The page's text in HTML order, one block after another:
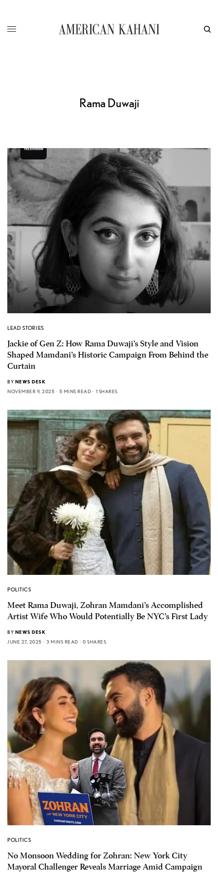
Rama Duwaji
LEAD STORIES
Jackie of Gen Z: How Rama Duwaji’s Style and Vision
Shaped Mamdani’s Historic Campaign From Behind the
Curtain
BY NEWS DESK
NOVEMBER 9, 2025
5 MINS READ 1 SHARES
POLITICS
Meet Rama Duwaji, Zohran Mamdani’s Accomplished
Artist Wife Who Would Potentially Be NYC’s First Lady
BY NEWS DESK
JUNE 27, 2025
3 MINS READ 0 SHARES
POLITICS
No Monsoon Wedding for Zohran: New York City
Mayoral Challenger Reveals Marriage Amid Campaign